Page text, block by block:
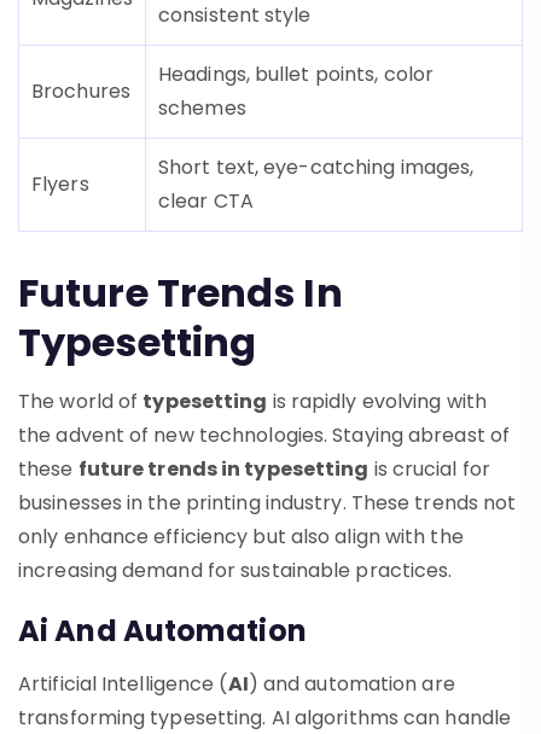
consistent style
Brochures
Headings, bullet points, color
schemes
Flyers
Short text, eye-catching images,
clear CTA
Future Trends In
Typesetting
The world of typesetting is rapidly evolving with
the advent of new technologies. Staying abreast of
these future trends in typesetting is crucial for
businesses in the printing industry. These trends not
only enhance efficiency but also align with the
increasing demand for sustainable practices.
Ai And Automation
Artificial Intelligence (AI) and automation are
transforming typesetting. AI algorithms can handle